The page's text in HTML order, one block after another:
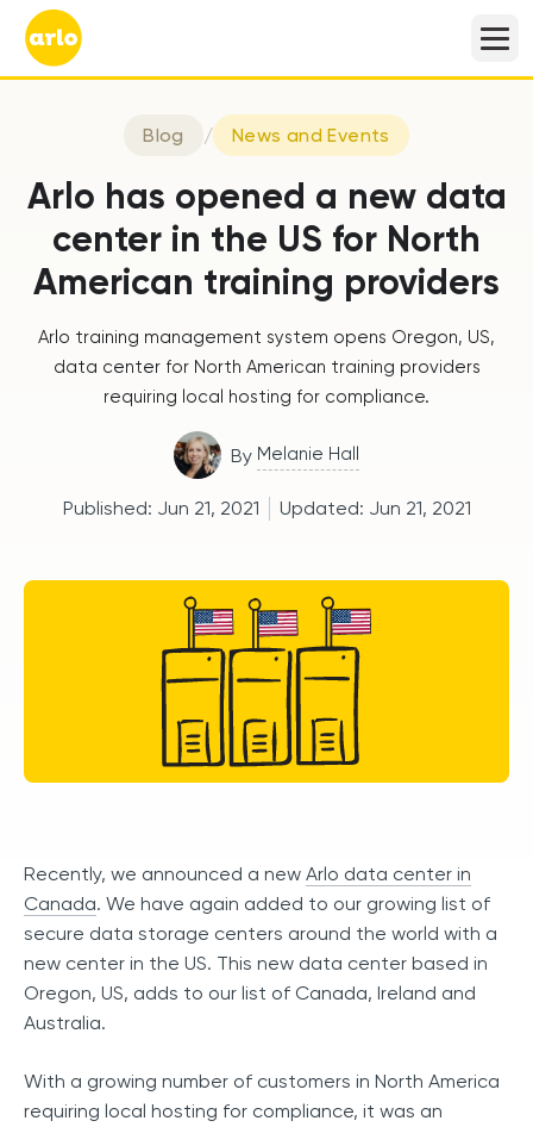
Blog / News and Events
Arlo has opened a new data
center in the US for North
American training providers
Arlo training management system opens Oregon, US,
data center for North American training providers
requiring local hosting for compliance.
By Melanie Hall
Published: Jun 21, 2021 Updated: Jun 21, 2021
Recently, we announced a new Arlo data center in
Canada. We have again added to our growing list of
secure data storage centers around the world with a
new center in the US. This new data center based in
Oregon, US, adds to our list of Canada, Ireland and
Australia.
With a growing number of customers in North America
requiring local hosting for compliance, it was an